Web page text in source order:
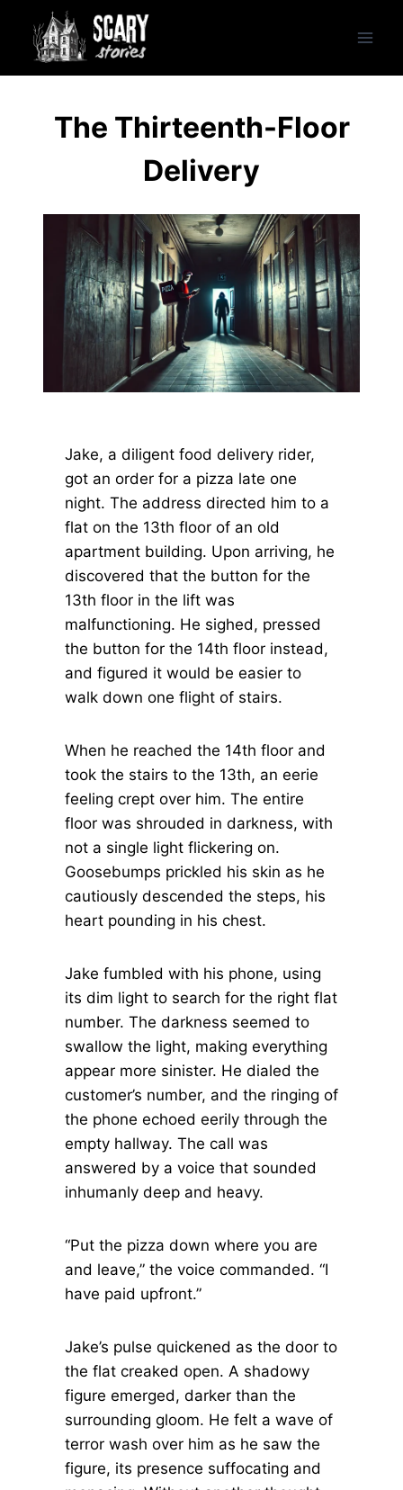
content
The Thirteenth-Floor
Delivery
Jake, a diligent food delivery rider,
got an order for a pizza late one
night. The address directed him to a
flat on the 13th floor of an old
apartment building. Upon arriving, he
discovered that the button for the
13th floor in the lift was
malfunctioning. He sighed, pressed
the button for the 14th floor instead,
and figured it would be easier to
walk down one flight of stairs.
When he reached the 14th floor and
took the stairs to the 13th, an eerie
feeling crept over him. The entire
floor was shrouded in darkness, with
not a single light flickering on.
Goosebumps prickled his skin as he
cautiously descended the steps, his
heart pounding in his chest.
Jake fumbled with his phone, using
its dim light to search for the right flat
number. The darkness seemed to
swallow the light, making everything
appear more sinister. He dialed the
customer’s number, and the ringing of
the phone echoed eerily through the
empty hallway. The call was
answered by a voice that sounded
inhumanly deep and heavy.
“Put the pizza down where you are
and leave,” the voice commanded. “I
have paid upfront.”
Jake’s pulse quickened as the door to
the flat creaked open. A shadowy
figure emerged, darker than the
surrounding gloom. He felt a wave of
terror wash over him as he saw the
figure, its presence suffocating and